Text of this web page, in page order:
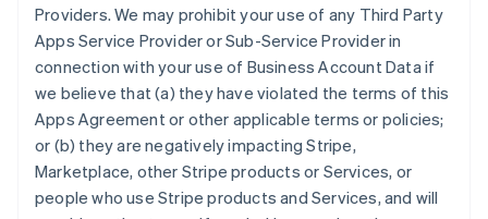
Providers. We may prohibit your use of any Third Party
Apps Service Provider or Sub-Service Provider in
connection with your use of Business Account Data if
we believe that (a) they have violated the terms of this
Apps Agreement or other applicable terms or policies;
or (b) they are negatively impacting Stripe,
Marketplace, other Stripe products or Services, or
people who use Stripe products and Services, and will